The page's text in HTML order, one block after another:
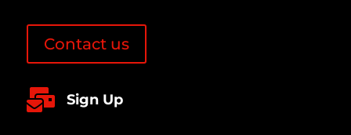
Contact us
 Sign Up